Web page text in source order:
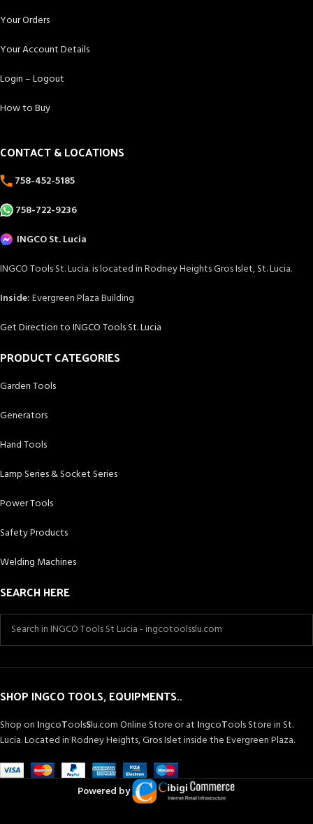
Your Orders
Your Account Details
Login – Logout
How to Buy
CONTACT & LOCATIONS
758-452-5185
758-722-9236
INGCO St. Lucia
INGCO Tools St. Lucia. is located in Rodney Heights Gros Islet, St. Lucia.
Inside:Evergreen Plaza Building
Get Direction to INGCO Tools St. Lucia
PRODUCT CATEGORIES
Garden Tools
Generators
Hand Tools
Lamp Series & Socket Series
Power Tools
Safety Products
Welding Machines
SEARCH HERE
SHOP INGCO TOOLS, EQUIPMENTS..
Shop on IngcoToolsSlu.com Online Store or at IngcoTools Store in St.
Lucia. Located in Rodney Heights, Gros Islet inside the Evergreen Plaza.
Powered by